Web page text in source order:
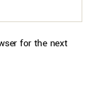
for the next